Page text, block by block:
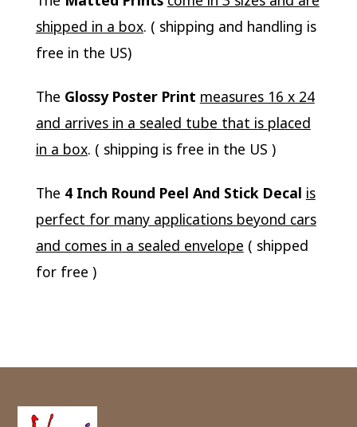
shipped in a box. ( shipping and handling is
free in the US)
The Glossy Poster Print measures 16 x 24
and arrives in a sealed tube that is placed
in a box. ( shipping is free in the US )
The 4 Inch Round Peel And Stick Decal is
perfect for many applications beyond cars
and comes in a sealed envelope ( shipped
for free )